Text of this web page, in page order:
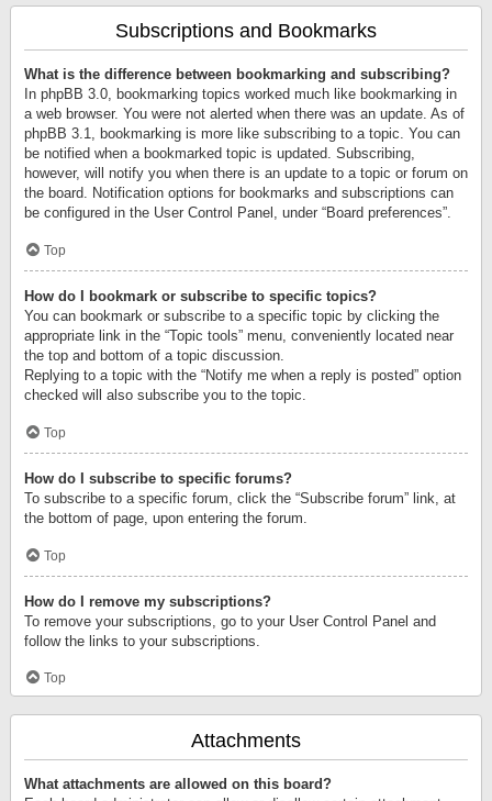
Subscriptions and Bookmarks
What is the difference between bookmarking and subscribing?
In phpBB 3.0, bookmarking topics worked much like bookmarking in
a web browser. You were not alerted when there was an update. As of
phpBB 3.1, bookmarking is more like subscribing to a topic. You can
be notified when a bookmarked topic is updated. Subscribing,
however, will notify you when there is an update to a topic or forum on
the board. Notification options for bookmarks and subscriptions can
be configured in the User Control Panel, under “Board preferences”.
Top
How do I bookmark or subscribe to specific topics?
You can bookmark or subscribe to a specific topic by clicking the
appropriate link in the “Topic tools” menu, conveniently located near
the top and bottom of a topic discussion.
Replying to a topic with the “Notify me when a reply is posted” option
checked will also subscribe you to the topic.
Top
How do I subscribe to specific forums?
To subscribe to a specific forum, click the “Subscribe forum” link, at
the bottom of page, upon entering the forum.
Top
How do I remove my subscriptions?
To remove your subscriptions, go to your User Control Panel and
follow the links to your subscriptions.
Top
Attachments
What attachments are allowed on this board?